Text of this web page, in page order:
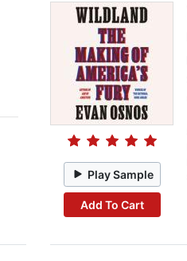
Play Sample
Add To Cart